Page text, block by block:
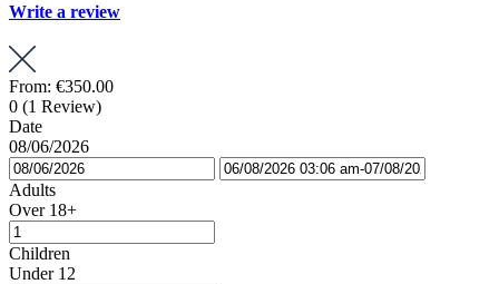
Write a review
From: €350.00
0 (1 Review)
Date
08/06/2026
Adults
Over 18+
Children
Under 12